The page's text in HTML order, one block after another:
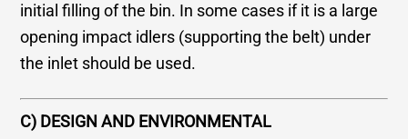
initial filling of the bin. In some cases if it is a large
opening impact idlers (supporting the belt) under
the inlet should be used.
C) DESIGN AND ENVIRONMENTAL